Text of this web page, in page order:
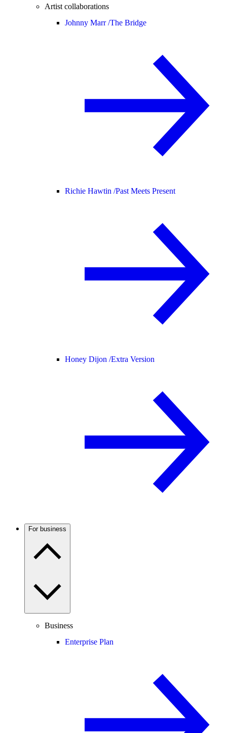
Artist collaborations
Johnny Marr /The Bridge
Richie Hawtin /Past Meets Present
Honey Dijon /Extra Version
For business
Business
Enterprise Plan